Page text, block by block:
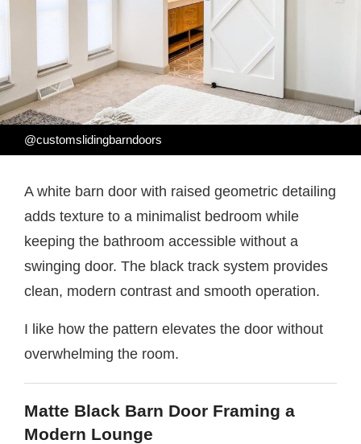
@customslidingbarndoors
A white barn door with raised geometric detailing
adds texture to a minimalist bedroom while
keeping the bathroom accessible without a
swinging door. The black track system provides
clean, modern contrast and smooth operation.
I like how the pattern elevates the door without
overwhelming the room.
Matte Black Barn Door Framing a
Modern Lounge